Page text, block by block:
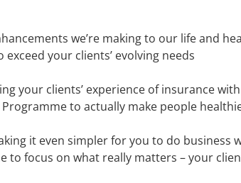
we’re making to our life and
your clients’ evolving needs
your clients’ experience of insurance
to actually make people
it even simpler for you to do business
to focus on what really matters – your